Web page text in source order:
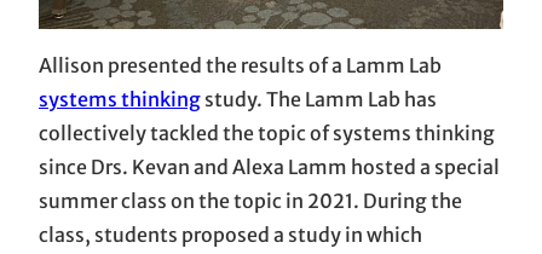
Allison presented the results of a Lamm Lab
systems thinking study. The Lamm Lab has
collectively tackled the topic of systems thinking
since Drs. Kevan and Alexa Lamm hosted a special
summer class on the topic in 2021. During the
class, students proposed a study in which